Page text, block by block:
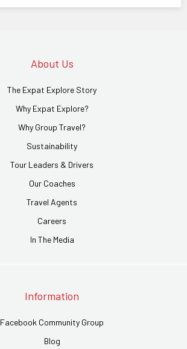
About Us
The Expat Explore Story
Why Expat Explore?
Why Group Travel?
Sustainability
Tour Leaders & Drivers
Our Coaches
Travel Agents
Careers
In The Media
Information
Facebook Community Group
Blog